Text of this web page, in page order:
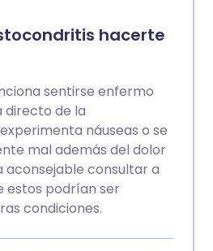
hacerte
sentirse enfermo
directo de la
náuseas o se
mal además del dolor
aconsejable consultar a
estos podrían ser
condiciones.